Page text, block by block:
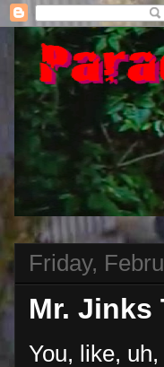
Friday,
Mr. Jinks
You, like,